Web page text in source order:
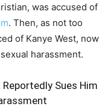
was accused of
. Then, as not too
of Kanye West, now
harassment.
Sues Him